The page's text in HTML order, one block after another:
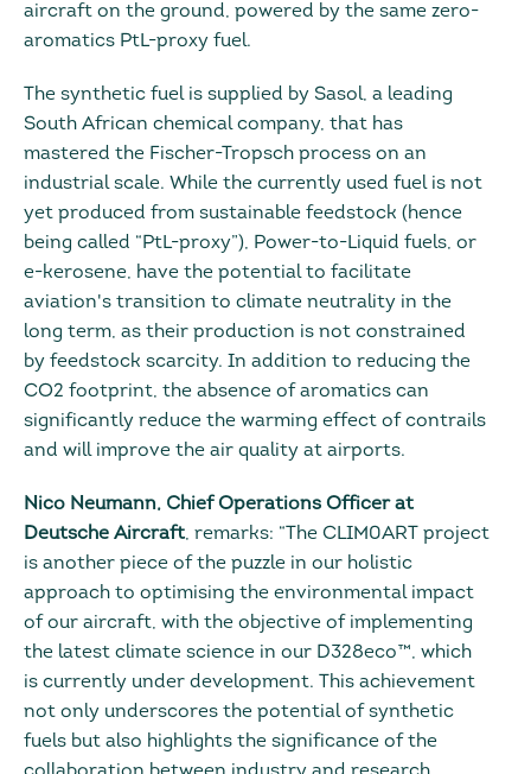
aircraft on the ground, powered by the same zero-
aromatics PtL-proxy fuel.
The synthetic fuel is supplied by Sasol, a leading
South African chemical company, that has
mastered the Fischer-Tropsch process on an
industrial scale. While the currently used fuel is not
yet produced from sustainable feedstock (hence
being called “PtL-proxy”), Power-to-Liquid fuels, or
e-kerosene, have the potential to facilitate
aviation's transition to climate neutrality in the
long term, as their production is not constrained
by feedstock scarcity. In addition to reducing the
CO2 footprint, the absence of aromatics can
significantly reduce the warming effect of contrails
and will improve the air quality at airports.
Nico Neumann, Chief Operations Officer at
Deutsche Aircraft, remarks: “The CLIM0ART project
is another piece of the puzzle in our holistic
approach to optimising the environmental impact
of our aircraft, with the objective of implementing
the latest climate science in our D328eco™, which
is currently under development. This achievement
not only underscores the potential of synthetic
fuels but also highlights the significance of the